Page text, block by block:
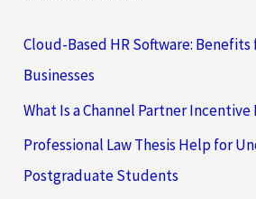
Cloud-Based HR Software:
Businesses
What Is a Channel Partner Incentive
Professional Law Thesis Help for
Postgraduate Students